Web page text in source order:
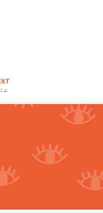
Understanding and Treating Computer Vision Syndrome: A Guide from Eyedeology Dry Eye Clinic in Calgary